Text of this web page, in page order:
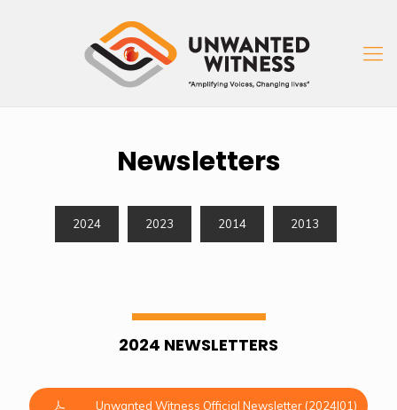
Newsletters
2024 2023 2014 2013
2024 NEWSLETTERS
Unwanted Witness Official Newsletter (2024|01)